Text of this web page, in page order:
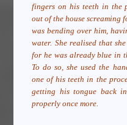
fingers on his teeth in the
out of the house screaming
was bending over him,
water. She realised that
for he was already blue in
To do so, she used the
one of his teeth in the
getting his tongue back
properly once more.